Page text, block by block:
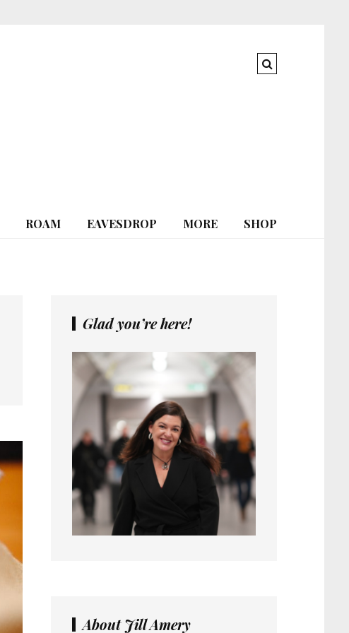
ROAM EAVESDROP MORE SHOP
Glad you’re here!
About Jill Amery